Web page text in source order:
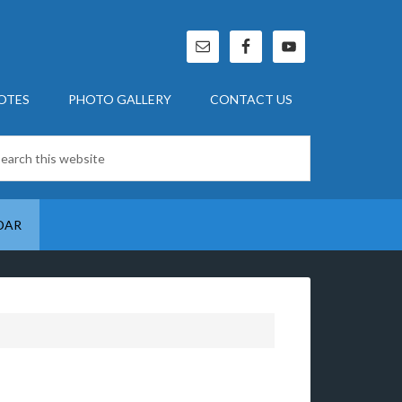
PHOTO GALLERY CONTACT US